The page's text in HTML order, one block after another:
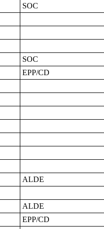
SOC
SOC
EPP/CD
ALDE
ALDE
EPP/CD